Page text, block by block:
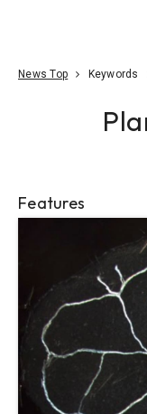
News Top Keywords
Features